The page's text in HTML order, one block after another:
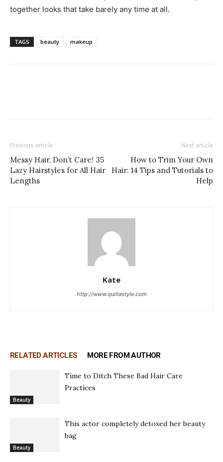
together looks that take barely any time at all.
TAGS beauty makeup
Previous article
Messy Hair, Don’t Care! 35
Lazy Hairstyles for All Hair
Lengths
Next article
How to Trim Your Own
Hair: 14 Tips and Tutorials to
Help
Kate
http://www.quillastyle.com
RELATED ARTICLES MORE FROM AUTHOR
Beauty
Time to Ditch These Bad Hair Care
Practices
Beauty
This actor completely detoxed her beauty
bag